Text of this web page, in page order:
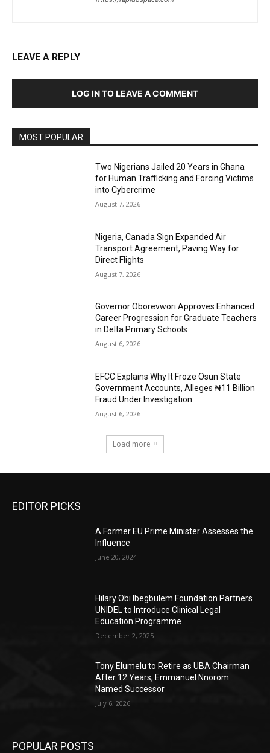
LEAVE A REPLY
LOG IN TO LEAVE A COMMENT
MOST POPULAR
Two Nigerians Jailed 20 Years in Ghana
for Human Trafficking and Forcing Victims
into Cybercrime
August 7, 2026
Nigeria, Canada Sign Expanded Air
Transport Agreement, Paving Way for
Direct Flights
August 7, 2026
Governor Oborevwori Approves Enhanced
Career Progression for Graduate Teachers
in Delta Primary Schools
August 6, 2026
EFCC Explains Why It Froze Osun State
Government Accounts, Alleges ₦11 Billion
Fraud Under Investigation
August 6, 2026
Load more
EDITOR PICKS
A Former EU Prime Minister Assesses the
Influence
June 20, 2024
Hilary Obi Ibegbulem Foundation Partners
UNIDEL to Introduce Clinical Legal
Education Programme
December 2, 2025
Tony Elumelu to Retire as UBA Chairman
After 12 Years, Emmanuel Nnorom
Named Successor
July 6, 2026
POPULAR POSTS